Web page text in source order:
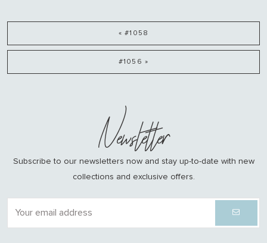
« #1058
#1056 »
Newsletter
Subscribe to our newsletters now and stay up-to-date with new
collections and exclusive offers.